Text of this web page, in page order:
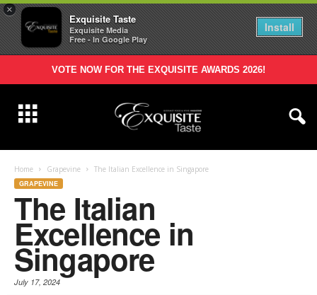
×
Exquisite Taste
Exquisite Media
Free - In Google Play
Install
VOTE NOW FOR THE EXQUISITE AWARDS 2026!
Home Grapevine The Italian Excellence in Singapore
GRAPEVINE
The Italian
Excellence in
Singapore
July 17, 2024